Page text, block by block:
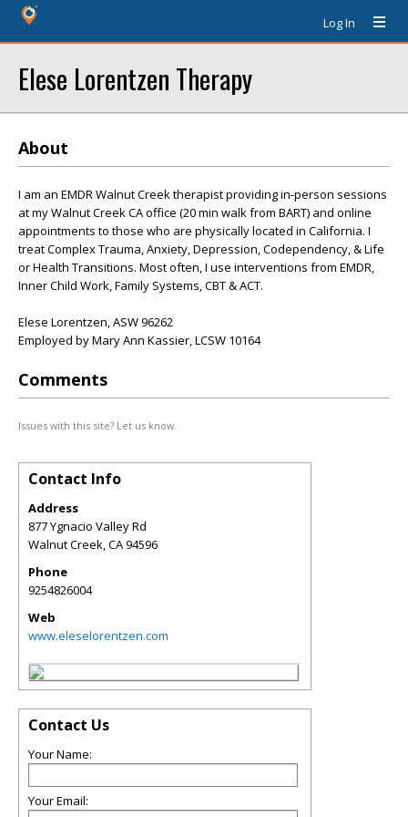
Log In
Elese Lorentzen Therapy
About
I am an EMDR Walnut Creek therapist providing in-person sessions
at my Walnut Creek CA office (20 min walk from BART) and online
appointments to those who are physically located in California. I
treat Complex Trauma, Anxiety, Depression, Codependency, & Life
or Health Transitions. Most often, I use interventions from EMDR,
Inner Child Work, Family Systems, CBT & ACT.
Elese Lorentzen, ASW 96262
Employed by Mary Ann Kassier, LCSW 10164
Comments
Issues with this site? Let us know.
Contact Info
Address
877 Ygnacio Valley Rd
Walnut Creek,CA94596
Phone
9254826004
Web
www.eleselorentzen.com
Contact Us
Your Name:
Your Email: